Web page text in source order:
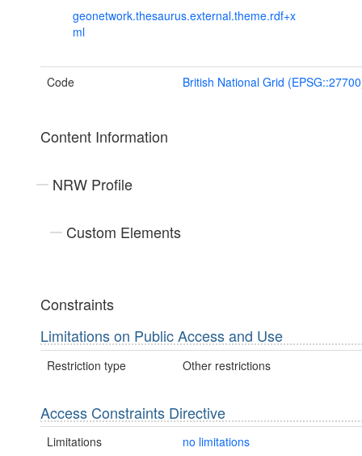
geonetwork.thesaurus.external.theme.rdf+x
ml
Code British National Grid
Content Information
NRW Profile
Custom Elements
Constraints
Limitations on Public Access and Use
Restriction type Other restrictions
Access Constraints Directive
Limitations no limitations